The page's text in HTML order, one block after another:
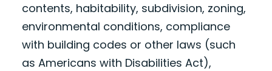
contents, habitability, subdivision, zoning,
environmental conditions, compliance
with building codes or other laws (such
as Americans with Disabilities Act),